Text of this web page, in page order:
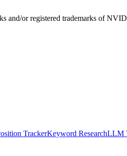
or registered trademarks of
TrackerKeyword ResearchLLM